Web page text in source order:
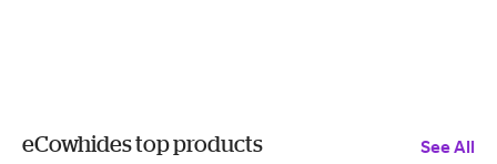
eCowhides top products See All